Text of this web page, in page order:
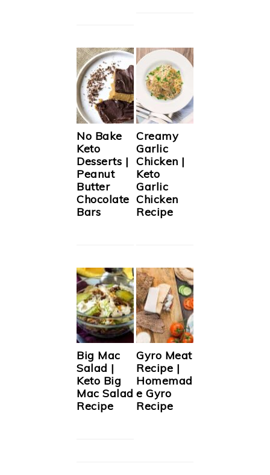
No Bake
Keto
Desserts |
Peanut
Butter
Chocolate
Bars
Creamy
Garlic
Chicken |
Keto
Garlic
Chicken
Recipe
Big Mac
Salad |
Keto Big
Mac Salad
Recipe
Gyro Meat
Recipe |
Homemad
e Gyro
Recipe